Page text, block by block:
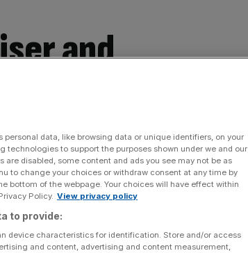
and
trade
preferred
Google
personal data, like browsing data or unique identifiers, on your
technologies to support the purposes shown under we and our
are disabled, some content and ads you see may not be as
to change your choices or withdraw consent at any time by
bottom of the webpage. Your choices will have effect within
Policy. View privacy policy
to provide:
device characteristics for identification. Store and/or access
and content, advertising and content measurement,